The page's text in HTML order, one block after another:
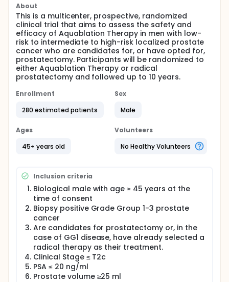
About
This is a multicenter, prospective, randomized
clinical trial that aims to assess the safety and
efficacy of Aquablation Therapy in men with low-
risk to intermediate to high-risk localized prostate
cancer who are candidates for, or have opted for,
prostatectomy. Participants will be randomized to
either Aquablation Therapy or radical
prostatectomy and followed up to 10 years.
Enrollment
280 estimated patients
Sex
Male
Ages
45+ years old
Volunteers
No Healthy Volunteers
Inclusion criteria
Biological male with age ≥ 45 years at the
time of consent
Biopsy positive Grade Group 1-3 prostate
cancer
Are candidates for prostatectomy or, in the
case of GG1 disease, have already selected a
radical therapy as their treatment.
Clinical Stage ≤ T2c
PSA ≤ 20 ng/ml
Prostate volume ≥25 ml